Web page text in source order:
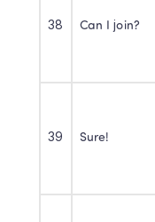
38 Can I join?
39 Sure!